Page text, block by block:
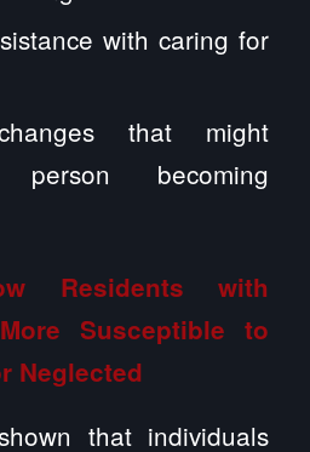
with caring for
that might
becoming
Residents with
Susceptible to
Neglected
that individuals